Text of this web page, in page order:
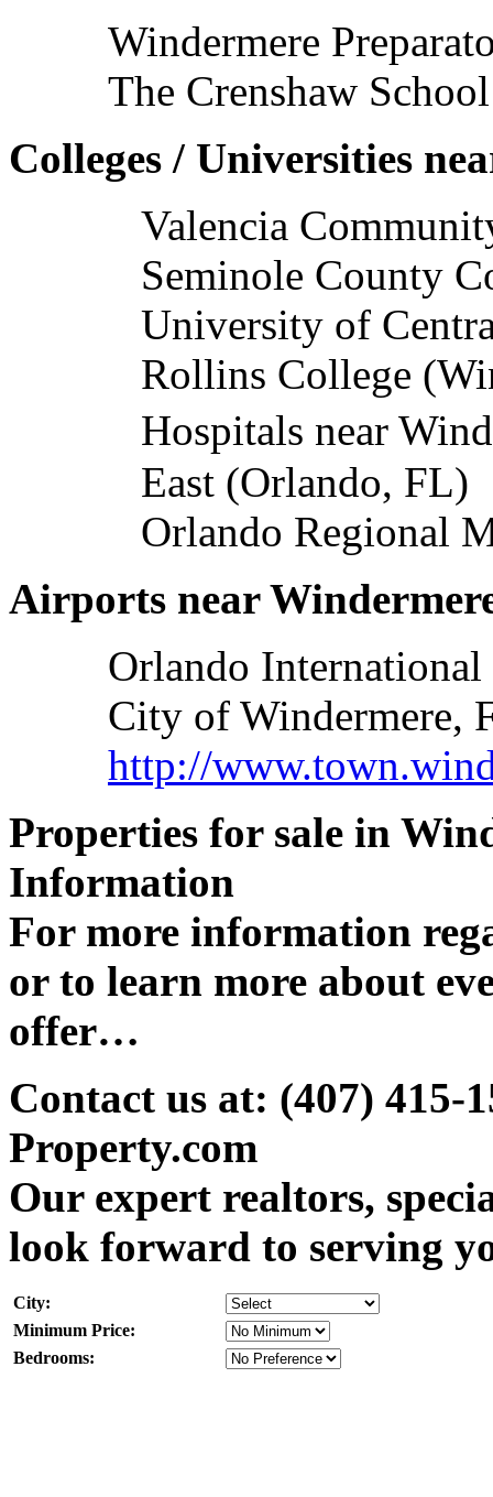
Windermere
The Crenshaw School
Colleges / Universities
Valencia
Seminole County
University of
Rollins College
Hospitals near
East (Orlando, FL)
Orlando Regional
Airports near
Orlando International
City of Windermere,
http://
Properties for sale in
Information
For more information
or to learn more about
offer…
Contact us at: (407) 415-
Property.com
Our expert realtors,
look forward to serving
City:
Minimum Price:
Bedrooms: